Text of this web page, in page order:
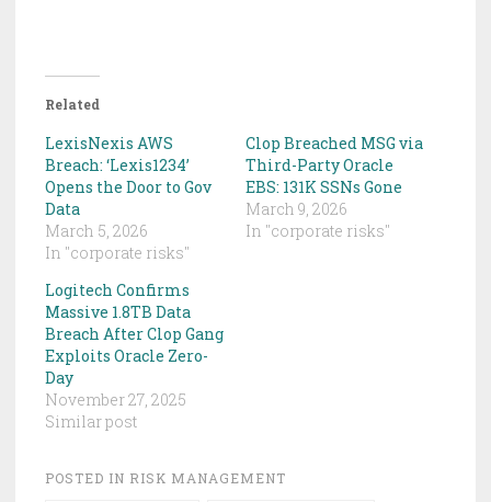
Related
LexisNexis AWS
Breach: ‘Lexis1234’
Opens the Door to Gov
Data
March 5, 2026
In "corporate risks"
Clop Breached MSG via
Third-Party Oracle
EBS: 131K SSNs Gone
March 9, 2026
In "corporate risks"
Logitech Confirms
Massive 1.8TB Data
Breach After Clop Gang
Exploits Oracle Zero-
Day
November 27, 2025
Similar post
POSTED IN RISK MANAGEMENT